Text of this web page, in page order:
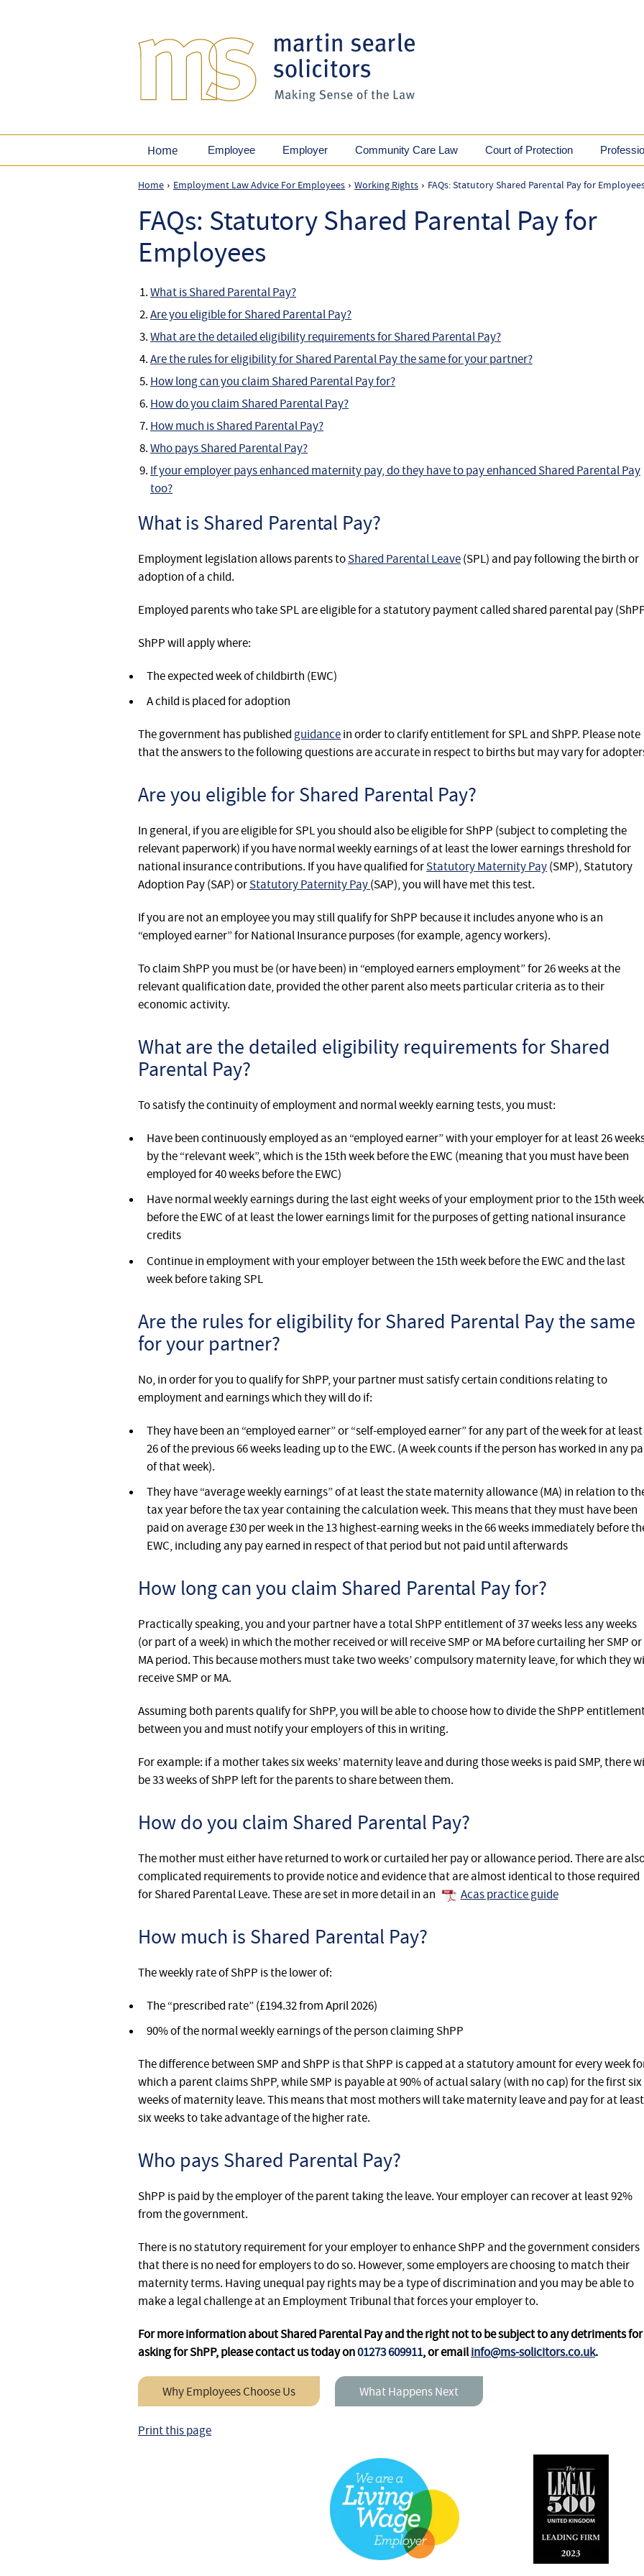
Home Employee Employer Community Care Law Court of Protection
Home › Employment Law Advice For Employees › Working Rights › FAQs: Statutory Shared Parental Pay for
FAQs: Statutory Shared Parental Pay for
Employees
What is Shared Parental Pay?
Are you eligible for Shared Parental Pay?
What are the detailed eligibility requirements for Shared Parental Pay?
Are the rules for eligibility for Shared Parental Pay the same for your partner?
How long can you claim Shared Parental Pay for?
How do you claim Shared Parental Pay?
How much is Shared Parental Pay?
Who pays Shared Parental Pay?
If your employer pays enhanced maternity pay, do they have to pay enhanced Shared Parental Pay
too?
What is Shared Parental Pay?
Employment legislation allows parents toShared Parental Leave(SPL) and pay following the birth or
adoption of a child.
Employed parents who take SPL are eligible for a statutory payment called shared parental pay
ShPP will apply where:
The expected week of childbirth (EWC)
A child is placed for adoption
The government has published guidancein order to clarify entitlement for SPL and ShPP. Please note
that the answers to the following questions are accurate in respect to births but may vary for
Are you eligible for Shared Parental Pay?
In general, if you are eligible for SPL you should also be eligible for ShPP (subject to completing the
relevant paperwork) if you have normal weekly earnings of at least the lower earnings threshold for
national insurance contributions. If you have qualified forStatutory Maternity Pay(SMP), Statutory
Adoption Pay (SAP) orStatutory Paternity Pay(SAP), you will have met this test.
If you are not an employee you may still qualify for ShPP because it includes anyone who is an
“employed earner” for National Insurance purposes (for example, agency workers).
To claim ShPP you must be (or have been) in “employed earners employment” for 26 weeks at the
relevant qualification date, provided the other parent also meets particular criteria as to their
economic activity.
What are the detailed eligibility requirements for Shared
Parental Pay?
To satisfy the continuity of employment and normal weekly earning tests, you must:
Have been continuously employed as an “employed earner” with your employer for at least 26
by the “relevant week”, which is the 15th week before the EWC (meaning that you must have been
employed for 40 weeks before the EWC)
Have normal weekly earnings during the last eight weeks of your employment prior to the 15th week
before the EWC of at least the lower earnings limit for the purposes of getting national insurance
credits
Continue in employment with your employer between the 15th week before the EWC and the last
week before taking SPL
Are the rules for eligibility for Shared Parental Pay the same
for your partner?
No, in order for you to qualify for ShPP, your partner must satisfy certain conditions relating to
employment and earnings which they will do if:
They have been an “employed earner” or “self-employed earner” for any part of the week for at least
26 of the previous 66 weeks leading up to the EWC. (A week counts if the person has worked in any
of that week).
They have “average weekly earnings” of at least the state maternity allowance (MA) in relation to
tax year before the tax year containing the calculation week. This means that they must have been
paid on average £30 per week in the 13 highest-earning weeks in the 66 weeks immediately before
EWC, including any pay earned in respect of that period but not paid until afterwards
How long can you claim Shared Parental Pay for?
Practically speaking, you and your partner have a total ShPP entitlement of 37 weeks less any weeks
(or part of a week) in which the mother received or will receive SMP or MA before curtailing her SMP or
MA period. This because mothers must take two weeks’ compulsory maternity leave, for which they
receive SMP or MA.
Assuming both parents qualify for ShPP, you will be able to choose how to divide the ShPP
between you and must notify your employers of this in writing.
For example: if a mother takes six weeks’ maternity leave and during those weeks is paid SMP, there
be 33 weeks of ShPP left for the parents to share between them.
How do you claim Shared Parental Pay?
The mother must either have returned to work or curtailed her pay or allowance period. There are
complicated requirements to provide notice and evidence that are almost identical to those required
for Shared Parental Leave. These are set in more detail in an
Acas practice guide
How much is Shared Parental Pay?
The weekly rate of ShPP is the lower of:
The “prescribed rate” (£194.32 from April 2026)
90% of the normal weekly earnings of the person claiming ShPP
The difference between SMP and ShPP is that ShPP is capped at a statutory amount for every week
which a parent claims ShPP, while SMP is payable at 90% of actual salary (with no cap) for the first six
weeks of maternity leave. This means that most mothers will take maternity leave and pay for at least
six weeks to take advantage of the higher rate.
Who pays Shared Parental Pay?
ShPP is paid by the employer of the parent taking the leave. Your employer can recover at least 92%
from the government.
There is no statutory requirement for your employer to enhance ShPP and the government considers
that there is no need for employers to do so. However, some employers are choosing to match their
maternity terms. Having unequal pay rights may be a type of discrimination and you may be able to
make a legal challenge at an Employment Tribunal that forces your employer to.
For more information about Shared Parental Pay and the right not to be subject to any detriments for
asking for ShPP, please contact us today on01273 609911, or emailinfo@ms-solicitors.co.uk.
Why Employees Choose Us What Happens Next
Print this page